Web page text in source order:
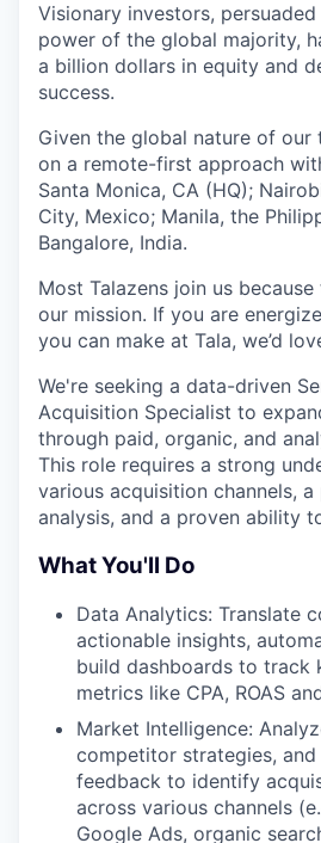
Visionary investors,
power of the global majority,
a billion dollars in equity and
success.
Given the global nature of our
on a remote-first approach
Santa Monica, CA (HQ);
City, Mexico; Manila, the
Bangalore, India.
Most Talazens join us
our mission. If you are
you can make at Tala, we’d
We're seeking a data-driven
Acquisition Specialist to
through paid, organic, and
This role requires a strong
various acquisition channels,
analysis, and a proven ability
What You'll Do
Data Analytics: Translate
actionable insights,
build dashboards to track
metrics like CPA, ROAS
Market Intelligence:
competitor strategies, and
feedback to identify
across various channels
Google Ads, organic